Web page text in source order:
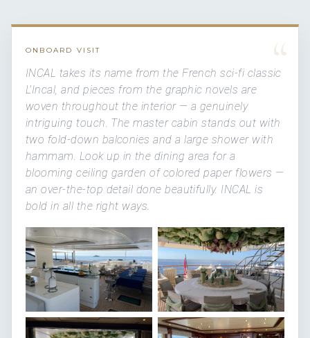
“
ONBOARD VISIT
INCAL takes its name from the French sci-fi classic
L'Incal, and pieces from the graphic novels are
woven throughout the interior — a genuinely
intriguing touch. The master cabin stands out with
two fold-down balconies and a large shower with
hammam. Look up in the dining area for a
blooming ceiling garden of colored paper flowers —
an over-the-top detail done beautifully. INCAL is
bold in all the right ways.